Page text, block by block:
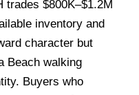
trades $800K–$1.2M
inventory and
character but
Beach walking
Buyers who